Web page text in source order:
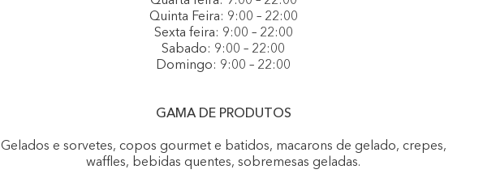
Quinta Feira: 9:00 – 22:00
Sexta feira: 9:00 – 22:00
Sabado: 9:00 – 22:00
Domingo: 9:00 – 22:00
GAMA DE PRODUTOS
Gelados e sorvetes, copos gourmet e batidos, macarons de gelado, crepes,
waffles, bebidas quentes, sobremesas geladas.